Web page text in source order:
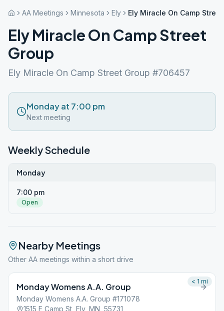
AA Meetings Minnesota Ely Ely Miracle On Camp
Ely Miracle On Camp Street
Group
Ely Miracle On Camp Street Group #706457
Monday at 7:00 pm
Next meeting
Weekly Schedule
Monday
7:00 pm
Open
Nearby Meetings
Other AA meetings within a short drive
Monday Womens A.A. Group
Monday Womens A.A. Group #171078
1515 E Camp St, Ely, MN, 55731
< 1 mi